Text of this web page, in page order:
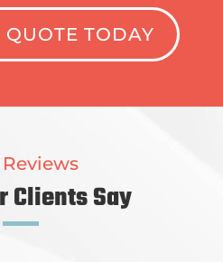
QUOTE TODAY
Clients Say